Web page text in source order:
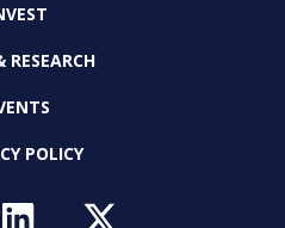
RESEARCH
POLICY